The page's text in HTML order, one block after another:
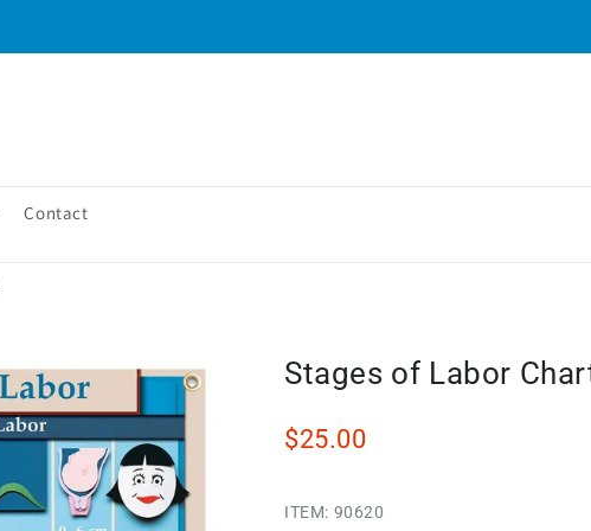
Contact
Stages of Labor
$25.00
ITEM: 90620